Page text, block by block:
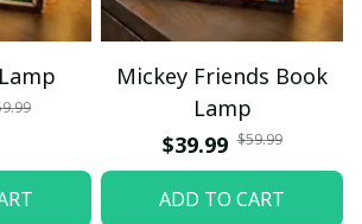
Mickey Friends Book
Lamp
$39.99 $59.99
ADD TO CART